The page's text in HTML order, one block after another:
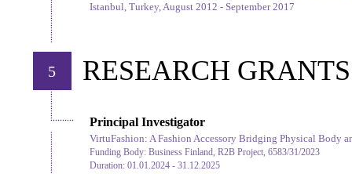
Istanbul, Turkey, August 2012 - September 2017
5 RESEARCH
Principal Investigator
VirtuFashion: A Fashion Accessory Bridging Physical Body
Funding Body: Business Finland, R2B Project, 6583/31/2023
Duration: 01.01.2024 - 31.12.2025